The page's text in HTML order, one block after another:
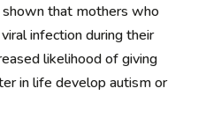
shown that mothers who
infection during their
likelihood of giving
in life develop autism or